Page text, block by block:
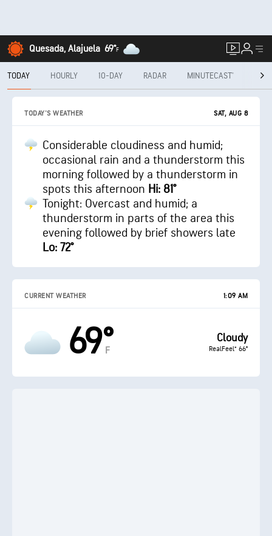
Quesada, Alajuela 69°F
TODAY HOURLY 10-DAY RADAR MINUTECAST®
TODAY'S WEATHER SAT, AUG 8
Considerable cloudiness and humid;
occasional rain and a thunderstorm this
morning followed by a thunderstorm in
spots this afternoon Hi: 81°
Tonight: Overcast and humid; a
thunderstorm in parts of the area this
evening followed by brief showers late
Lo: 72°
CURRENT WEATHER 1:09 AM
69°
F
Cloudy
RealFeel® 66°